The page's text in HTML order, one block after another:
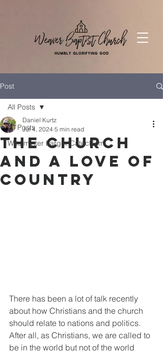
Post
All Posts
Westminter Larger Catechism
All Posts
The Church
and a Love of
Country
Daniel Kurtz
Jul 4, 2024 5 min read
There has been a lot of talk recently
about how Christians and the church
should relate to nations and politics.
After all, as Christians, we are called to
be in the world but not of the world